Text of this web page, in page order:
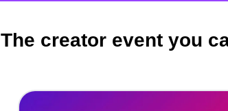
The creator event you